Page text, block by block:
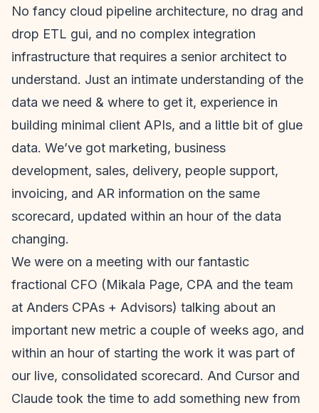
No fancy cloud pipeline architecture, no drag and
drop ETL gui, and no complex integration
infrastructure that requires a senior architect to
understand. Just an intimate understanding of the
data we need & where to get it, experience in
building minimal client APIs, and a little bit of glue
data. We’ve got marketing, business
development, sales, delivery, people support,
invoicing, and AR information on the same
scorecard, updated within an hour of the data
changing.
We were on a meeting with our fantastic
fractional CFO (Mikala Page, CPA and the team
at Anders CPAs + Advisors) talking about an
important new metric a couple of weeks ago, and
within an hour of starting the work it was part of
our live, consolidated scorecard. And Cursor and
Claude took the time to add something new from